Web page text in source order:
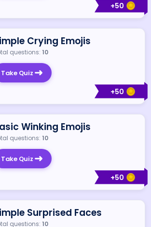
+50
+50
Crying Emojis
questions: 10
Take Quiz
+50
Winking Emojis
questions: 10
Take Quiz
Surprised Faces
questions: 10